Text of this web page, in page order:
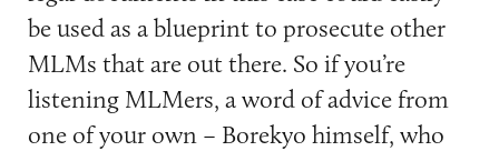
be used as a blueprint to prosecute other
MLMs that are out there. So if you’re
listening MLMers, a word of advice from
one of your own – Borekyo himself, who